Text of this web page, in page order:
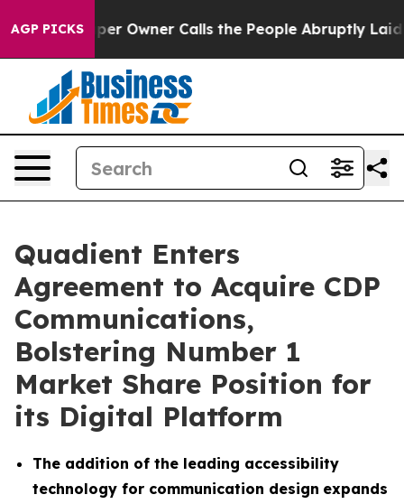
AGP PICKS Owner Calls the People Abruptly Laid off
Quadient Enters
Agreement to Acquire CDP
Communications,
Bolstering Number 1
Market Share Position for
its Digital Platform
The addition of the leading accessibility
technology for communication design expands